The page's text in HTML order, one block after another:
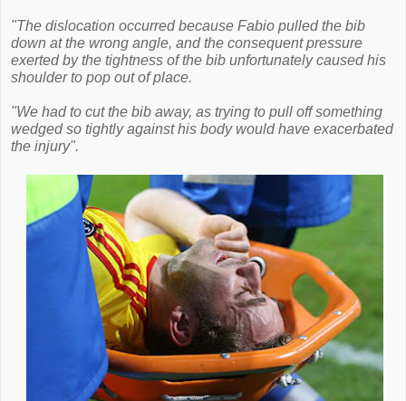
"The dislocation occurred because Fabio pulled the bib
down at the wrong angle, and the consequent pressure
exerted by the tightness of the bib unfortunately caused his
shoulder to pop out of place.
"We had to cut the bib away, as trying to pull off something
wedged so tightly against his body would have exacerbated
the injury".